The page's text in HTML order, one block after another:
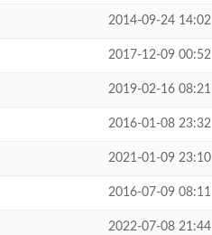
2014-09-24 14:02
2017-12-09 00:52
2019-02-16 08:21
2016-01-08 23:32
2021-01-09 23:10
2016-07-09 08:11
2022-07-08 21:44